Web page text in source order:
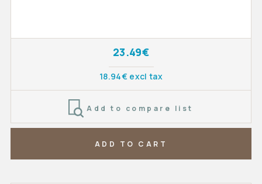
23.49€
18.94€ excl tax
Add to compare list
ADD TO CART